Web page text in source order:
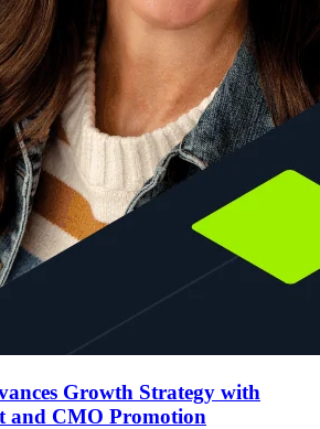
Growth Strategy with
and CMO Promotion